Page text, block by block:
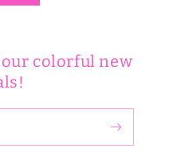
colorful new